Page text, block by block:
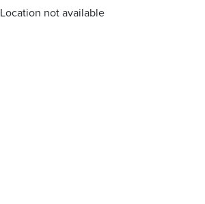
Location not available